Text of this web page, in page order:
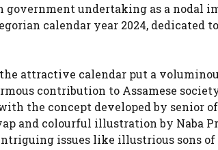
government undertaking as a nodal
calendar year 2024, dedicated
the attractive calendar put a
contribution to Assamese
the concept developed by senior
and colourful illustration by Naba
issues like illustrious sons of